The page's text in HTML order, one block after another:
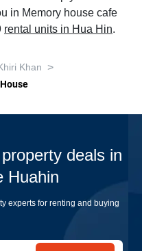
in Memory house cafe
rental units in Hua Hin.
Khan >
House
deals in
Huahin
experts for renting and buying